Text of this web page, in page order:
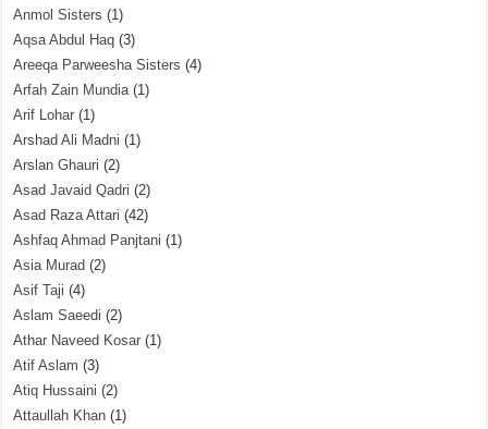
Anmol Sisters (1)
Aqsa Abdul Haq (3)
Areeqa Parweesha Sisters (4)
Arfah Zain Mundia(1)
Arif Lohar (1)
Arshad Ali Madni (1)
Arslan Ghauri (2)
Asad Javaid Qadri (2)
Asad Raza Attari (42)
Ashfaq Ahmad Panjtani (1)
Asia Murad (2)
Asif Taji (4)
Aslam Saeedi (2)
Athar Naveed Kosar (1)
Atif Aslam (3)
Atiq Hussaini (2)
Attaullah Khan (1)